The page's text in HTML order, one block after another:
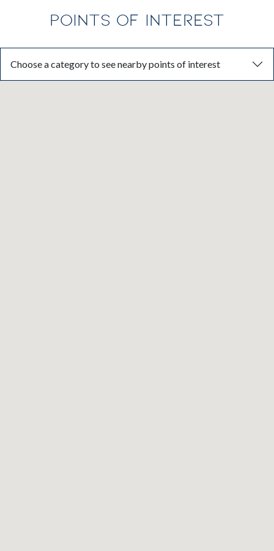
POINTS OF INTEREST
Choose a category to see nearby points of interest